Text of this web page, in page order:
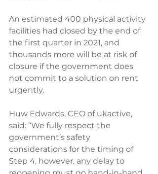
An estimated 400 physical activity
facilities had closed by the end of
the first quarter in 2021, and
thousands more will be at risk of
closure if the government does
not commit to a solution on rent
urgently.
Huw Edwards, CEO of ukactive,
said: “We fully respect the
government’s safety
considerations for the timing of
Step 4, however, any delay to